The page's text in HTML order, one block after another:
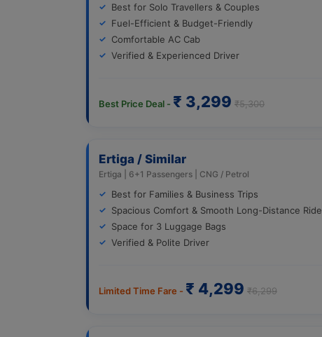
Best for Solo Travellers & Couples
Fuel-Efficient & Budget-Friendly
Comfortable AC Cab
Verified & Experienced Driver
Best Price Deal - ₹ 3,299 ₹5,300
Ertiga / Similar
Ertiga | 6+1 Passengers | CNG / Petrol
Best for Families & Business Trips
Spacious Comfort & Smooth Long-Distance Ride
Space for 3 Luggage Bags
Verified & Polite Driver
Limited Time Fare - ₹ 4,299 ₹6,299